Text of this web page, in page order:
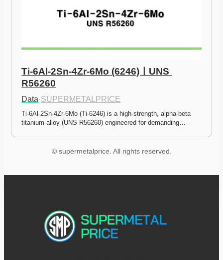
Ti-6Al-2Sn-4Zr-6Mo (6246)ㅣUNS
R56260
Data·SUPERMETALPRICE
Ti-6Al-2Sn-4Zr-6Mo (Ti-6246) is a high-strength, alpha-beta
titanium alloy (UNS R56260) engineered for demanding…
© supermetalprice. All rights reserved.